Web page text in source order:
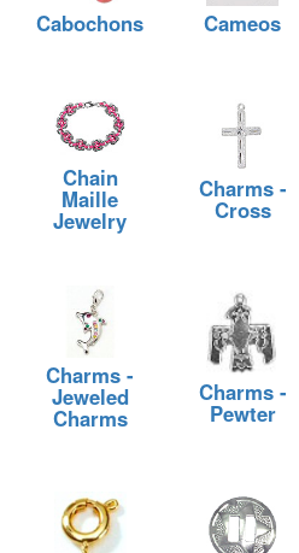
Cabochons Cameos
Chain
Maille
Jewelry
Charms -
Cross
Charms -
Jeweled
Charms
Charms -
Pewter